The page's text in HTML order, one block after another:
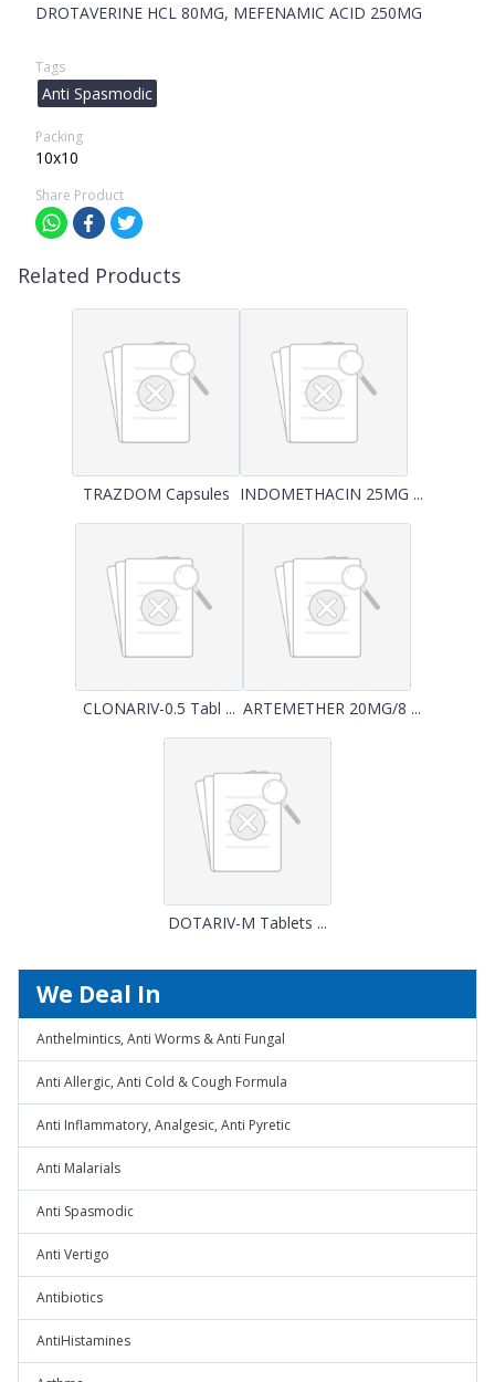
DROTAVERINE HCL 80MG, MEFENAMIC ACID 250MG
Tags
Anti Spasmodic
Packing
10x10
Share Product
Related Products
TRAZDOM Capsules INDOMETHACIN 25MG ...
CLONARIV-0.5 Tabl ... ARTEMETHER 20MG/8 ...
DOTARIV-M Tablets ...
We Deal In
Anthelmintics, Anti Worms & Anti Fungal
Anti Allergic, Anti Cold & Cough Formula
Anti Inflammatory, Analgesic, Anti Pyretic
Anti Malarials
Anti Spasmodic
Anti Vertigo
Antibiotics
AntiHistamines